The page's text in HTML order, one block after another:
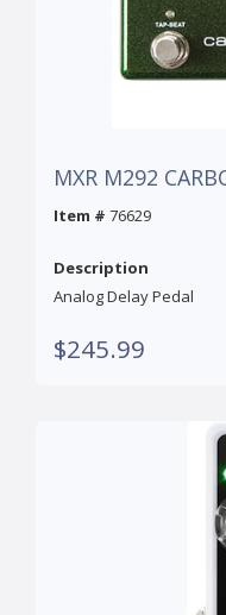
MXR M292
Item # 76629
Description
Analog Delay Pedal
$245.99